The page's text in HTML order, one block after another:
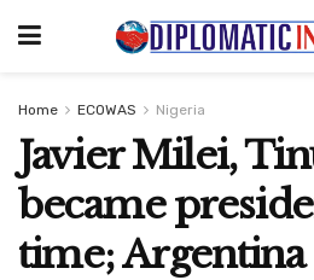
Home ECOWAS Nigeria
Javier Milei,
became
time;